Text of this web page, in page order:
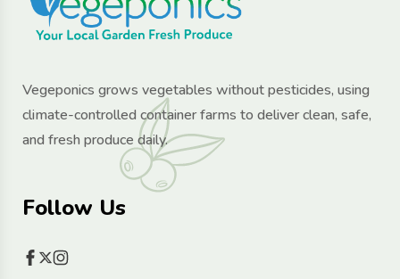
Vegeponics grows vegetables without pesticides, using
climate-controlled container farms to deliver clean, safe,
and fresh produce daily.
Follow Us